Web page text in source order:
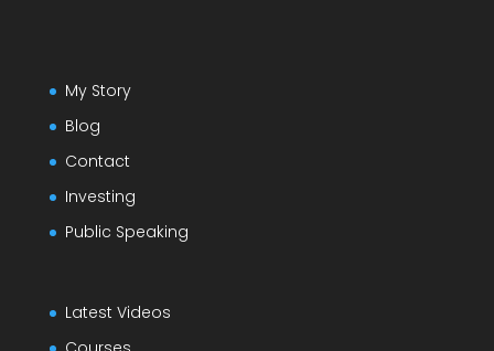
My Story
Blog
Contact
Investing
Public Speaking
Latest Videos